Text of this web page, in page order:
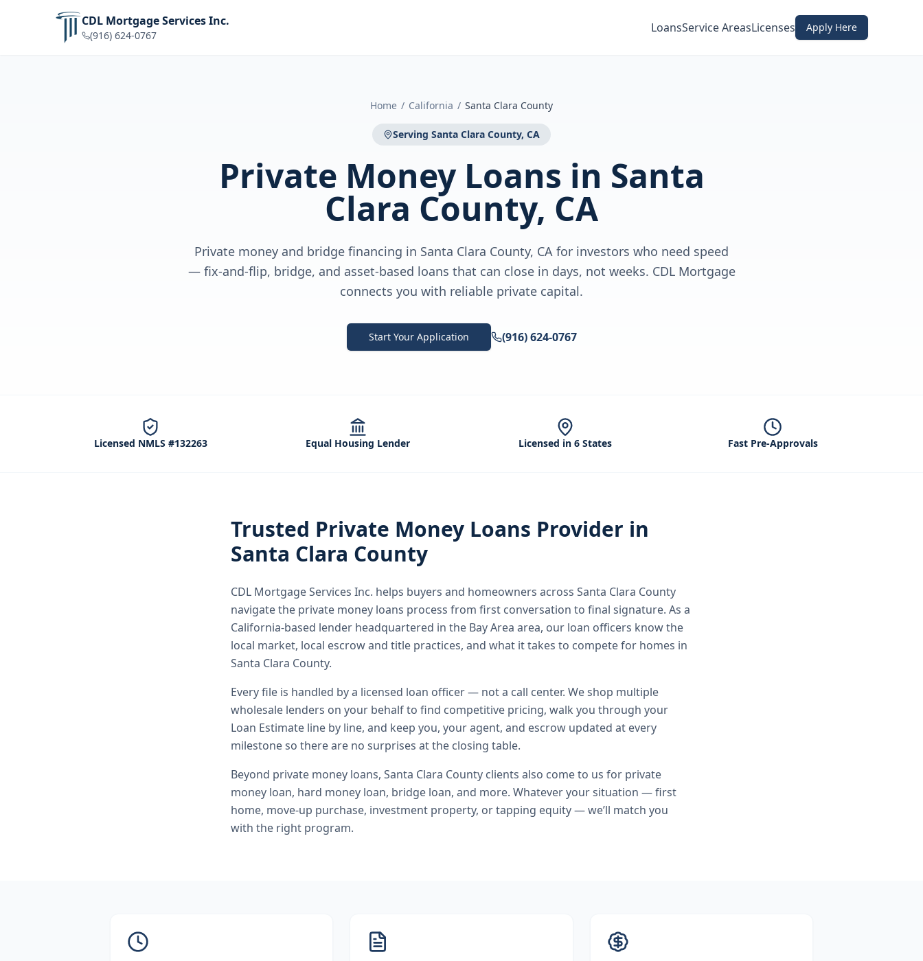
CDL Mortgage Services Inc.
(916) 624-0767
LoansService AreasLicenses Apply Here
Home / California / Santa Clara County
Serving Santa Clara County, CA
Private Money Loans in Santa
Clara County, CA
Private money and bridge financing in Santa Clara County, CA for investors who need speed
— fix-and-flip, bridge, and asset-based loans that can close in days, not weeks. CDL Mortgage
connects you with reliable private capital.
Start Your Application (916) 624-0767
Licensed NMLS #132263 Equal Housing Lender Licensed in 6 States Fast Pre-Approvals
Trusted Private Money Loans Provider in
Santa Clara County
CDL Mortgage Services Inc. helps buyers and homeowners across Santa Clara County
navigate the private money loans process from first conversation to final signature. As a
California-based lender headquartered in the Bay Area area, our loan officers know the
local market, local escrow and title practices, and what it takes to compete for homes in
Santa Clara County.
Every file is handled by a licensed loan officer — not a call center. We shop multiple
wholesale lenders on your behalf to find competitive pricing, walk you through your
Loan Estimate line by line, and keep you, your agent, and escrow updated at every
milestone so there are no surprises at the closing table.
Beyond private money loans, Santa Clara County clients also come to us for private
money loan, hard money loan, bridge loan, and more. Whatever your situation — first
home, move-up purchase, investment property, or tapping equity — we’ll match you
with the right program.